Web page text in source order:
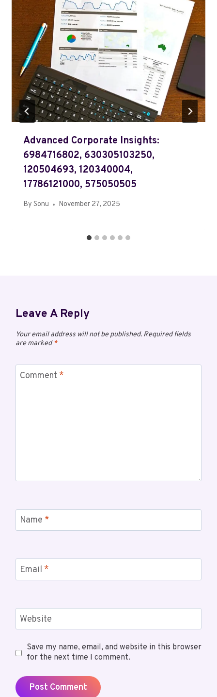
Advanced Corporate Insights:
6984716802, 630305103250,
120504693, 120340004,
17786121000, 575050505
By Sonu November 27, 2025
Leave A Reply
Your email address will not be published. Required fields
are marked*
Comment *
Name *
Email *
Website
Save my name, email, and website in this browser
for the next time I comment.